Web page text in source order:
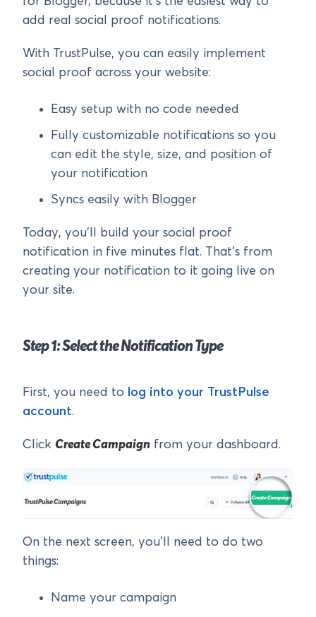
add real social proof notifications.
With TrustPulse, you can easily implement
social proof across your website:
Easy setup with no code needed
Fully customizable notifications so you
can edit the style, size, and position of
your notification
Syncs easily with Blogger
Today, you’ll build your social proof
notification in five minutes flat. That’s from
creating your notification to it going live on
your site.
Step 1: Select the Notification Type
First, you need to
log into your TrustPulse
account.
Click Create Campaign from your dashboard.
On the next screen, you’ll need to do two
things:
Name your campaign